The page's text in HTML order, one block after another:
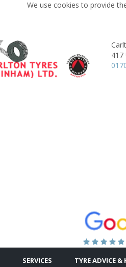
We use cookies to provide
417
SERVICES TYRE ADVICE &